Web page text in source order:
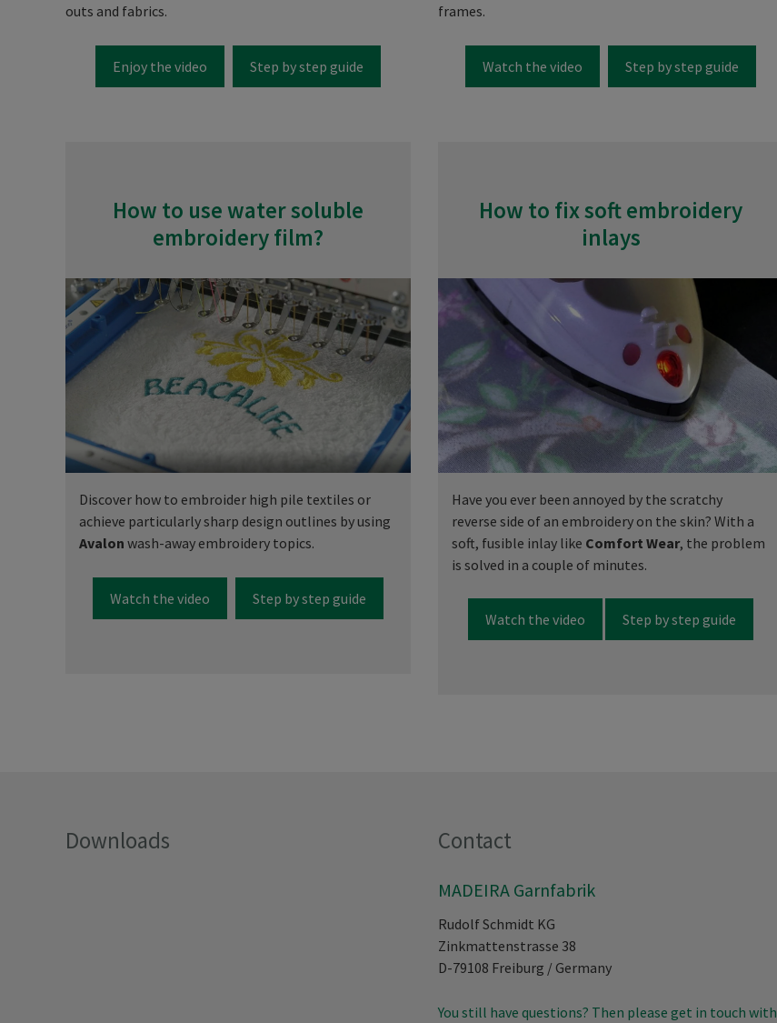
outs and fabrics.
Enjoy the video Step by step guide
frames.
Watch the video Step by step guide
How to use water soluble
embroidery film?
Discover how to embroider high pile textiles or
achieve particularly sharp design outlines by using
Avalon wash-away embroidery topics.
Watch the video Step by step guide
How to fix soft embroidery
inlays
Have you ever been annoyed by the scratchy
reverse side of an embroidery on the skin? With a
soft, fusible inlay like Comfort Wear, the problem
is solved in a couple of minutes.
Watch the video Step by step guide
Downloads Contact
MADEIRA Garnfabrik
Rudolf Schmidt KG
Zinkmattenstrasse 38
D-79108 Freiburg / Germany
You still have questions? Then please get in touch with